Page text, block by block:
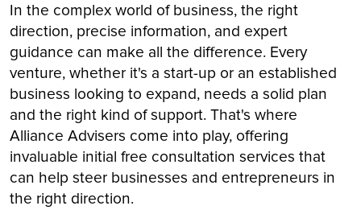
In the complex world of business, the right
direction, precise information, and expert
guidance can make all the difference. Every
venture, whether it's a start-up or an established
business looking to expand, needs a solid plan
and the right kind of support. That's where
Alliance Advisers come into play, offering
invaluable initial free consultation services that
can help steer businesses and entrepreneurs in
the right direction.